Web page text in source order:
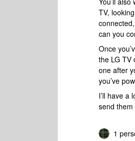
TV,
can you
Once
the LG TV
one after
you’ve
I’ll have a
send them
1